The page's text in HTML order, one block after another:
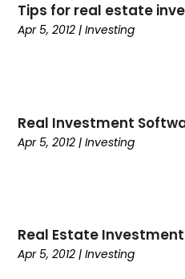
July 2024(1)
June 2024(3)
January 2024(3)
December 2023(4)
July 2023(2)
June 2023(3)
Tips for real estate
Apr 5, 2012 |Investing
Real Investment
Apr 5, 2012 |Investing
Real Estate
Apr 5, 2012 |Investing